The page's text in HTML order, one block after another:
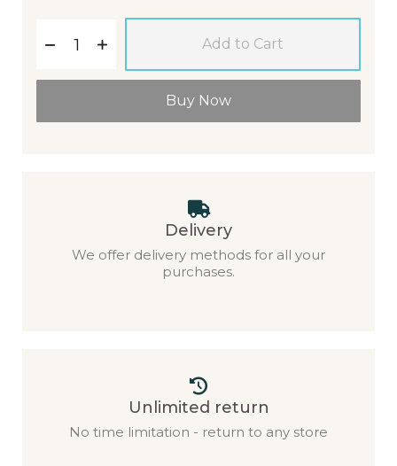
Add to Cart
Buy Now
Delivery
We offer delivery methods for all your
purchases.
Unlimited return
No time limitation - return to any store